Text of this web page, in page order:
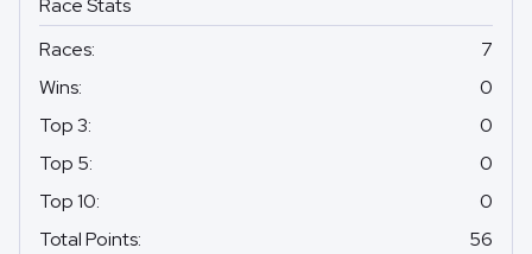
Race Stats
Races:
7
Wins:
0
Top 3:
0
Top 5:
0
Top 10:
0
Total Points:
56